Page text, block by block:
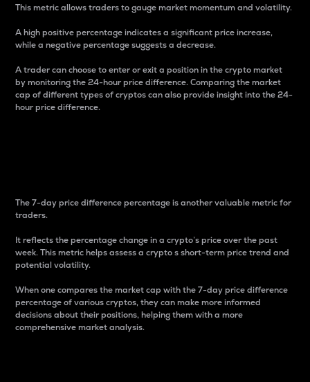
This metric allows traders to gauge market momentum and volatility.
A high positive percentage indicates a significant price increase,
while a negative percentage suggests a decrease.
A trader can choose to enter or exit a position in the crypto market
by monitoring the 24-hour price difference. Comparing the market
cap of different types of cryptos can also provide insight into the 24-
hour price difference.
The 7-day price difference percentage is another valuable metric for
traders.
It reflects the percentage change in a crypto’s price over the past
week. This metric helps assess a crypto s short-term price trend and
potential volatility.
When one compares the market cap with the 7-day price difference
percentage of various cryptos, they can make more informed
decisions about their positions, helping them with a more
comprehensive market analysis.